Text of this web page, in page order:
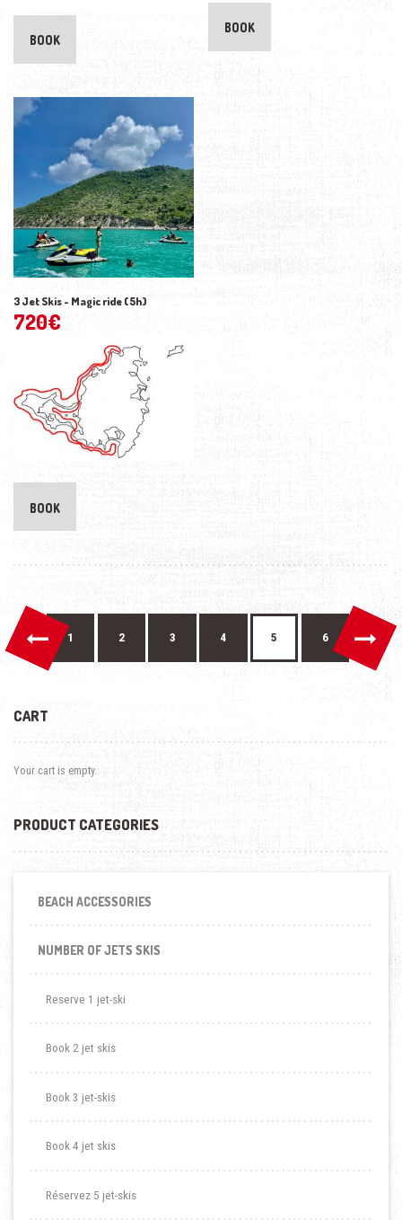
BOOK
BOOK
3 Jet Skis - Magic ride (5h)
720€
BOOK
← 1 2 3 4 5 6 →
CART
Your cart is empty.
PRODUCT CATEGORIES
BEACH ACCESSORIES
NUMBER OF JETS SKIS
Reserve 1 jet-ski
Book 2 jet skis
Book 3 jet-skis
Book 4 jet skis
Réservez 5 jet-skis